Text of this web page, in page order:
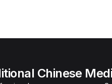
Chinese